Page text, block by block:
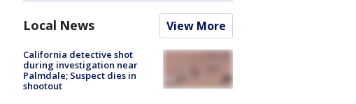
Local News View More
California detective shot
during investigation near
Palmdale; Suspect dies in
shootout